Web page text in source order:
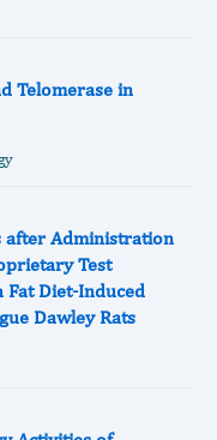
Telomerase in
after Administration
Test
Fat Diet-Induced
Dawley Rats